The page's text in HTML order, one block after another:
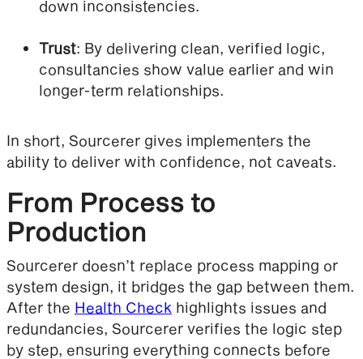
down inconsistencies.
Trust: By delivering clean, verified logic,
consultancies show value earlier and win
longer-term relationships.
In short, Sourcerer gives implementers the
ability to deliver with confidence, not caveats.
From Process to
Production
Sourcerer doesn’t replace process mapping or
system design, it bridges the gap between them.
After the Health Check highlights issues and
redundancies, Sourcerer verifies the logic step
by step, ensuring everything connects before